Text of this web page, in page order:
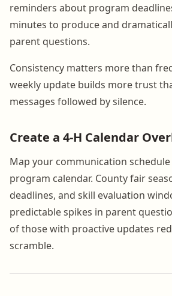
reminders about program
minutes to produce and
parent questions.
Consistency matters more than
weekly update builds more trust
messages followed by silence.
Create a 4-H Calendar
Map your communication
program calendar. County fair
deadlines, and skill evaluation
predictable spikes in parent
of those with proactive updates
scramble.